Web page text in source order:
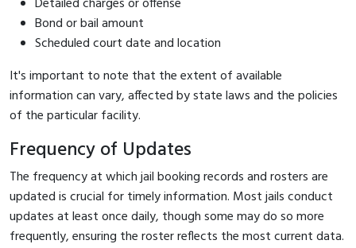
Bond or bail amount
Scheduled court date and location
It's important to note that the extent of available
information can vary, affected by state laws and the policies
of the particular facility.
Frequency of Updates
The frequency at which jail booking records and rosters are
updated is crucial for timely information. Most jails conduct
updates at least once daily, though some may do so more
frequently, ensuring the roster reflects the most current data.